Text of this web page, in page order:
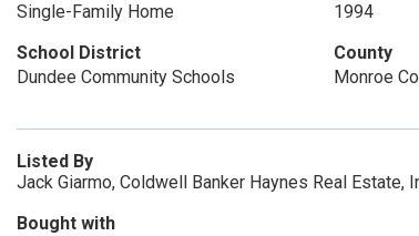
Single-Family Home
1994
School District
Dundee Community Schools
County
Monroe
Listed By
Jack Giarmo, Coldwell Banker Haynes Real Estate,
Bought with